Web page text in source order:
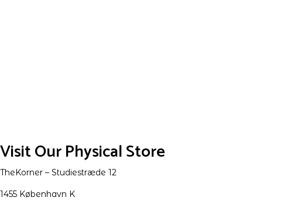
Visit Our Physical Store
TheKorner – Studiestræde 12
1455 København K